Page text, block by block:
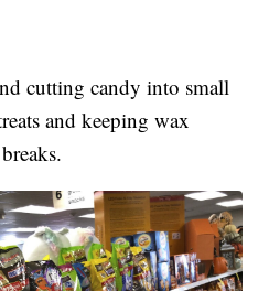
cutting candy into small
and keeping wax